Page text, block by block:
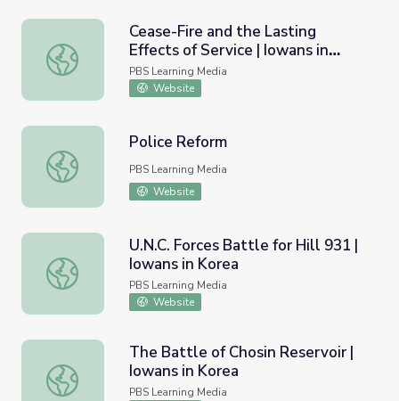
Cease-Fire and the Lasting Effects of Service | Iowans in
Cease-Fire and the Lasting
Effects of Service | Iowans in
Korea
PBS Learning Media
Website
Police Reform
Police Reform
PBS Learning Media
Website
U.N.C. Forces Battle for Hill 931 | Iowans in Korea
U.N.C. Forces Battle for Hill 931 |
Iowans in Korea
PBS Learning Media
Website
The Battle of Chosin Reservoir | Iowans in Korea
The Battle of Chosin Reservoir |
Iowans in Korea
PBS Learning Media